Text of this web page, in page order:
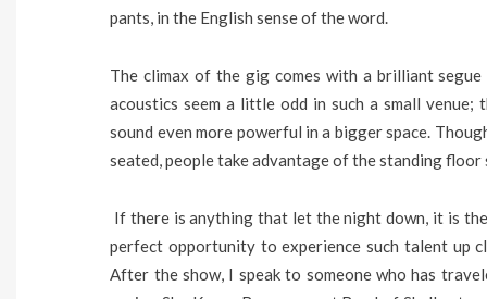
pants, in the English sense of the word.
The climax of the gig comes with a brilliant
acoustics seem a little odd in such a small
sound even more powerful in a bigger space.
seated, people take advantage of the standing floor
If there is anything that let the night down, it is
perfect opportunity to experience such talent up
After the show, I speak to someone who has